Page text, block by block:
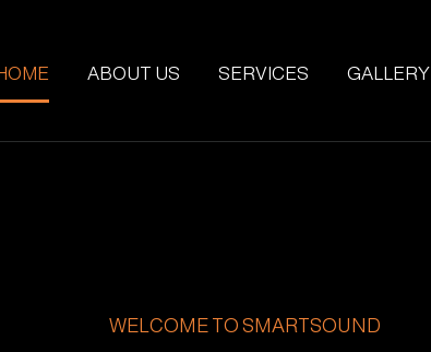
ABOUT US SERVICES GALLERY
WELCOME TO SMARTSOUND